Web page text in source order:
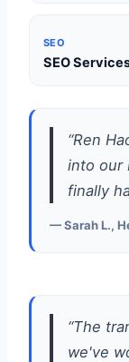
SEO
SEO
“Ren
into our
finally
— Sarah L.,
“The
we've